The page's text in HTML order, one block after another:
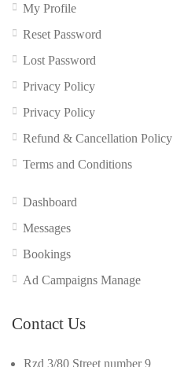
My Profile
Reset Password
Lost Password
Privacy Policy
Privacy Policy
Refund & Cancellation Policy
Terms and Conditions
Dashboard
Messages
Bookings
Ad Campaigns Manage
Contact Us
Rzd 3/80 Street number 9